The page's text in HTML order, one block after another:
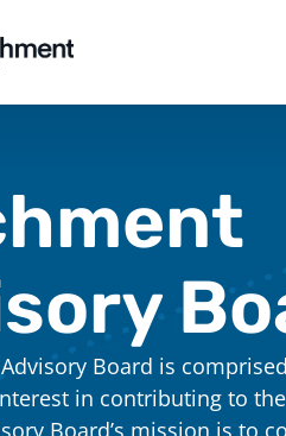
Board is
in contributing to
Board’s mission is to